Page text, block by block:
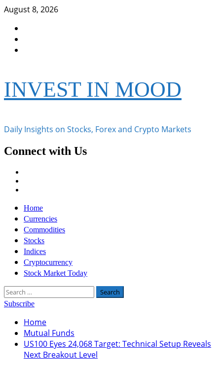
Skip
content
August 8, 2026
INVEST IN MOOD
Daily Insights on Stocks, Forex and Crypto Markets
Connect with Us
Primary
Menu
Home
Currencies
Commodities
Stocks
Indices
Cryptocurrency
Stock Market Today
Search
for:
Subscribe
Home
Mutual Funds
US100 Eyes 24,068 Target: Technical Setup Reveals
Next Breakout Level